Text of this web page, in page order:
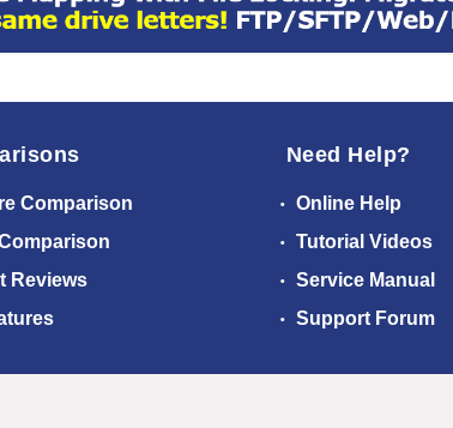
Comparison
Reviews
Need Help?
Online Help
Tutorial Videos
Service Manual
Support Forum